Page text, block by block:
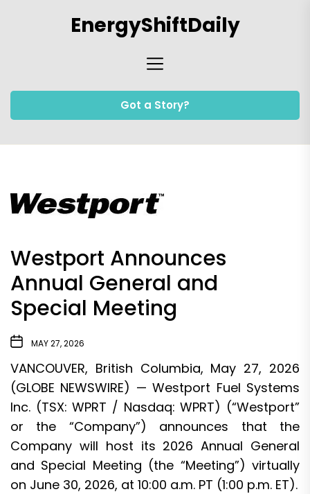
EnergyShiftDaily
Got a Story?
Westport Announces
Annual General and
Special Meeting
MAY 27, 2026
VANCOUVER, British Columbia, May 27, 2026
(GLOBE NEWSWIRE) — Westport Fuel Systems
Inc. (TSX: WPRT / Nasdaq: WPRT) (“Westport”
or the “Company”) announces that the
Company will host its 2026 Annual General
and Special Meeting (the “Meeting”) virtually
on June 30, 2026, at 10:00 a.m. PT (1:00 p.m. ET).